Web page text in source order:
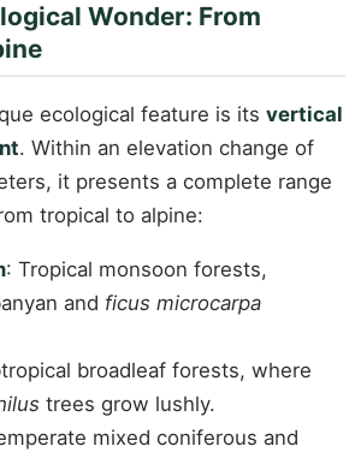
Wonder: From
ecological feature is its vertical
. Within an elevation change of
it presents a complete range
tropical to alpine:
: Tropical monsoon forests,
and ficus microcarpa
broadleaf forests, where
trees grow lushly.
mixed coniferous and